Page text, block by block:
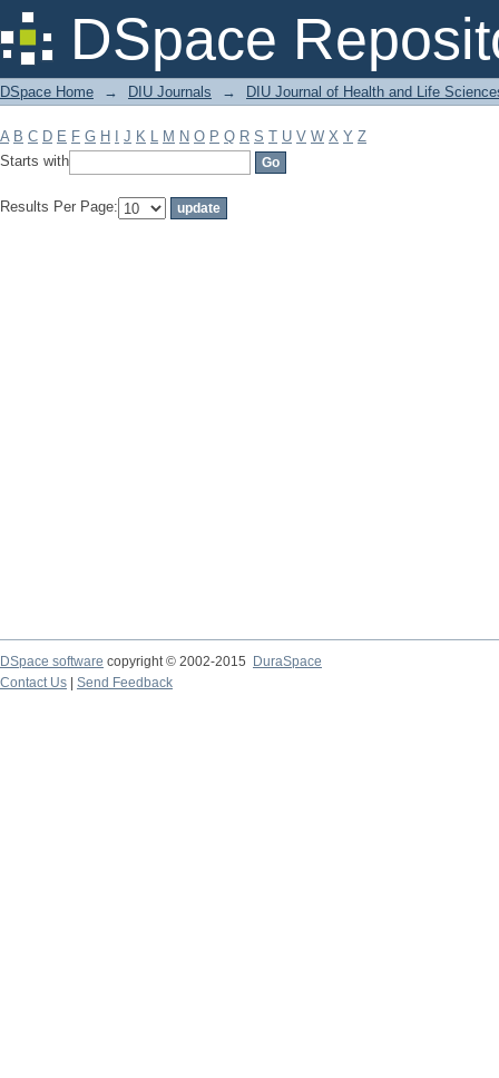
DSpace
Filter by: Subject
DSpace Home → DIU Journals → DIU Journal of Health and Life
A B C D E F G H J K L M N O P Q R S T U V W X Y Z
Starts with
Results Per Page:
DSpace software copyright © 2002-2015
DuraSpace
Contact Us
Send Feedback